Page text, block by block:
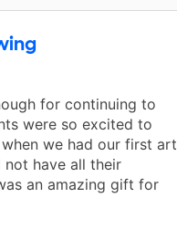
for continuing to
were so excited to
we had our first art
have all their
an amazing gift for